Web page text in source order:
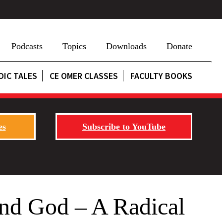
Podcasts Topics Downloads Donate
TALES CE OMER CLASSES FACULTY BOOKS
Subscribe to YouTube
God – A Radical